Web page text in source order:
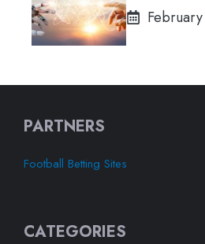
PARTNERS
Football Betting Sites
CATEGORIES